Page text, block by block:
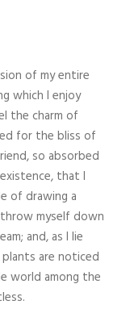
of my entire
which I enjoy
the charm of
for the bliss of
so absorbed
that I
of drawing a
myself down
and, as I lie
are noticed
world among the